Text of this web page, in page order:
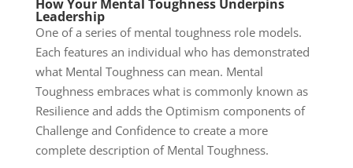
How Your Mental Toughness Underpins
Leadership
One of a series of mental toughness role models.
Each features an individual who has demonstrated
what Mental Toughness can mean. Mental
Toughness embraces what is commonly known as
Resilience and adds the Optimism components of
Challenge and Confidence to create a more
complete description of Mental Toughness.